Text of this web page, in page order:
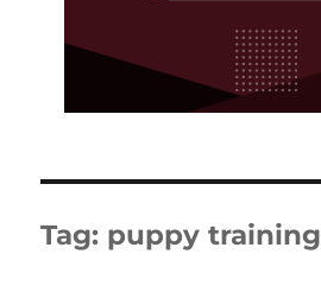
Tag: puppy training